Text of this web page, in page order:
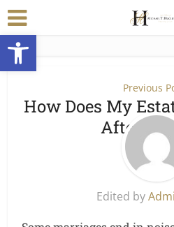
Open toolbar
Previous
How Does My
After
Edited by